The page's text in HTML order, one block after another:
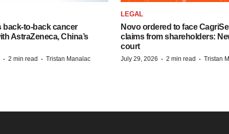
back-to-back cancer
AstraZeneca, China’s
· 2 min read · Tristan Manalac
LEGAL
Novo ordered to face
claims from shareholders:
court
July 29, 2026 · 2 min read · Tristan